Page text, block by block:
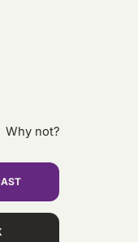
Why not?